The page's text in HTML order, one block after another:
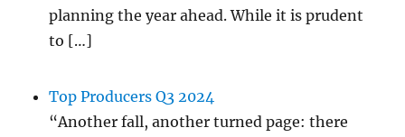
planning the year ahead. While it is prudent
to […]
Top Producers Q3 2024
“Another fall, another turned page: there